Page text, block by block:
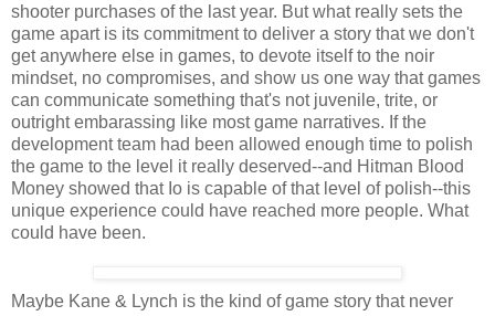
shooter purchases of the last year. But what really sets the
game apart is its commitment to deliver a story that we don't
get anywhere else in games, to devote itself to the noir
mindset, no compromises, and show us one way that games
can communicate something that's not juvenile, trite, or
outright embarassing like most game narratives. If the
development team had been allowed enough time to polish
the game to the level it really deserved--and Hitman Blood
Money showed that Io is capable of that level of polish--this
unique experience could have reached more people. What
could have been.
Maybe Kane & Lynch is the kind of game story that never